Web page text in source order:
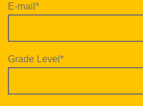
E-mail *
Grade Level *